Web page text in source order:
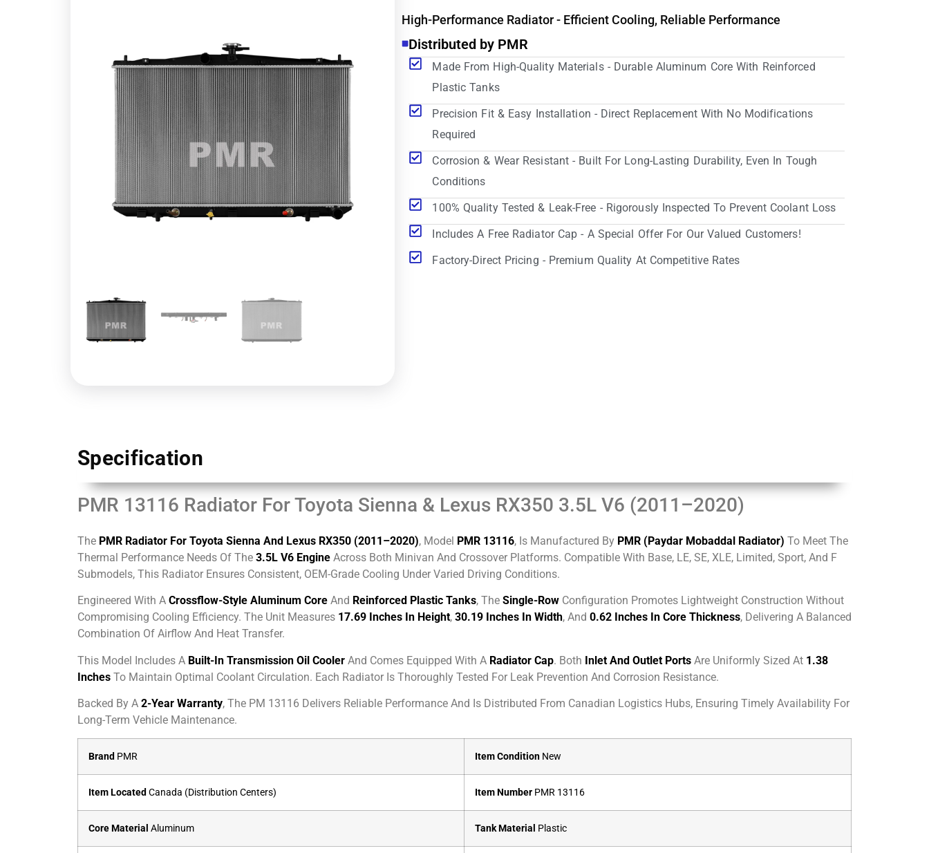
High-Performance Radiator - Efficient Cooling, Reliable Performance
Distributed by PMR
Made From High-Quality Materials - Durable Aluminum Core With Reinforced
Plastic Tanks
Precision Fit & Easy Installation - Direct Replacement With No Modifications
Required
Corrosion & Wear Resistant - Built For Long-Lasting Durability, Even In Tough
Conditions
100% Quality Tested & Leak-Free - Rigorously Inspected To Prevent Coolant Loss
Includes A Free Radiator Cap - A Special Offer For Our Valued Customers!
Factory-Direct Pricing - Premium Quality At Competitive Rates
Specification
PMR 13116 Radiator For Toyota Sienna & Lexus RX350 3.5L V6 (2011–2020)
The PMR Radiator For Toyota Sienna And Lexus RX350 (2011–2020), Model PMR 13116, Is Manufactured By PMR (Paydar Mobaddal Radiator) To Meet The
Thermal Performance Needs Of The 3.5L V6 Engine Across Both Minivan And Crossover Platforms. Compatible With Base, LE, SE, XLE, Limited, Sport, And F
Submodels, This Radiator Ensures Consistent, OEM-Grade Cooling Under Varied Driving Conditions.
Engineered With A Crossflow-Style Aluminum Core And Reinforced Plastic Tanks, The Single-Row Configuration Promotes Lightweight Construction Without
Compromising Cooling Efficiency. The Unit Measures 17.69 Inches In Height, 30.19 Inches In Width, And 0.62 Inches In Core Thickness, Delivering A Balanced
Combination Of Airflow And Heat Transfer.
This Model Includes A Built-In Transmission Oil Cooler And Comes Equipped With A Radiator Cap. Both Inlet And Outlet Ports Are Uniformly Sized At 1.38
Inches To Maintain Optimal Coolant Circulation. Each Radiator Is Thoroughly Tested For Leak Prevention And Corrosion Resistance.
Backed By A 2-Year Warranty, The PM 13116 Delivers Reliable Performance And Is Distributed From Canadian Logistics Hubs, Ensuring Timely Availability For
Long-Term Vehicle Maintenance.
Brand PMR Item Condition New
Item Located Canada (Distribution Centers) Item Number PMR 13116
Core Material Aluminum Tank Material Plastic